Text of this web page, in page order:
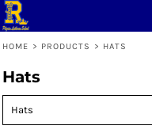
HOME > PRODUCTS > HATS
Hats
Default